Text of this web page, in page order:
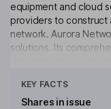
equipment and cloud
providers to construct
network. Aurora
solutions. Its
edge solutions, fiber
solutions,
KEY FACTS
Shares in issue